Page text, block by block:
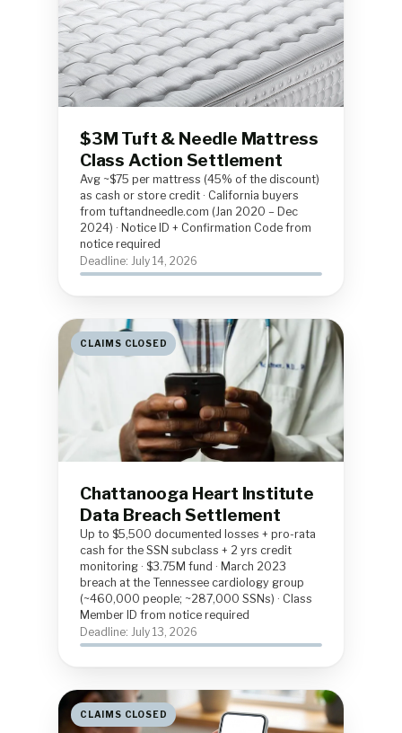
$3M Tuft & Needle Mattress
Class Action Settlement
Avg ~$75 per mattress (45% of the discount)
as cash or store credit · California buyers
from tuftandneedle.com (Jan 2020 – Dec
2024) · Notice ID + Confirmation Code from
notice required
Deadline: July 14, 2026
CLAIMS CLOSED
Chattanooga Heart Institute
Data Breach Settlement
Up to $5,500 documented losses + pro-rata
cash for the SSN subclass + 2 yrs credit
monitoring · $3.75M fund · March 2023
breach at the Tennessee cardiology group
(~460,000 people; ~287,000 SSNs) · Class
Member ID from notice required
Deadline: July 13, 2026
CLAIMS CLOSED